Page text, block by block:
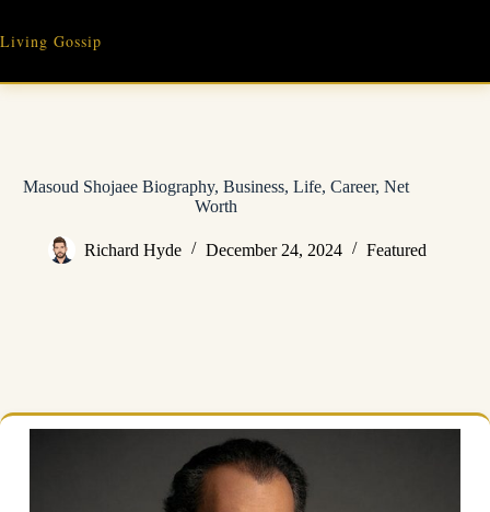
content
Living Gossip
Masoud Shojaee Biography, Business, Life, Career, Net
Worth
Richard Hyde December 24, 2024 Featured